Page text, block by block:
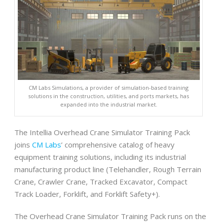
CM Labs Simulations, a provider of simulation-based training
solutions in the construction, utilities, and ports markets, has
expanded into the industrial market.
The Intellia Overhead Crane Simulator Training Pack
joins CM Labs’ comprehensive catalog of heavy
equipment training solutions, including its industrial
manufacturing product line (Telehandler, Rough Terrain
Crane, Crawler Crane, Tracked Excavator, Compact
Track Loader, Forklift, and Forklift Safety+).
The Overhead Crane Simulator Training Pack runs on the